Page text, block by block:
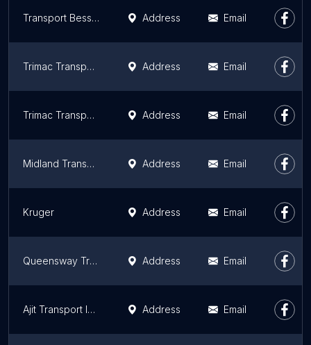
Transport Bessette & Boudreau Address Email
Trimac Transportation Address Email
Trimac Transportation Address Email
Midland Transport Limited Address Email
Kruger Address Email
Queensway Transport, Inc. Address Email
Ajit Transport Inc. Address Email